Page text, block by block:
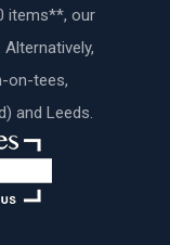
items**, our
on-tees,
and Leeds.